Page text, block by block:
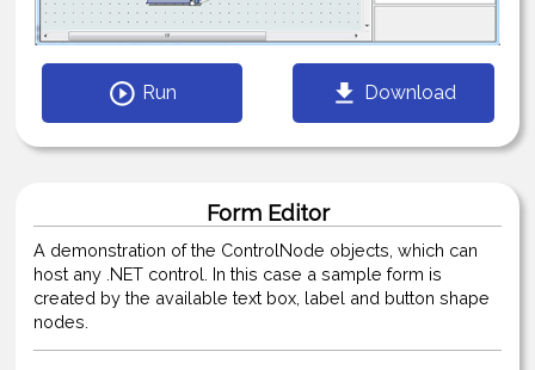
Run Download
Form Editor
A demonstration of the ControlNode objects, which can
host any .NET control. In this case a sample form is
created by the available text box, label and button shape
nodes.